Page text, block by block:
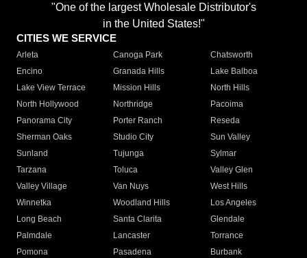
"One of the largest Wholesale Distributor's
in the United States!"
CITIES WE SERVICE
Arleta Canoga Park
Chatsworth
Encino
Granada Hills
Lake Balboa
Lake View Terrace
Mission Hills
North Hills
North Hollywood
Northridge
Pacoima
Panorama City
Porter Ranch
Reseda
Sherman Oaks
Studio City
Sun Valley
Sunland
Tujunga
Sylmar
Tarzana
Toluca
Valley Glen
Valley Village
Van Nuys
West Hills
Winnetka
Woodland Hills
Los Angeles
Long Beach
Santa Clarita
Glendale
Palmdale
Lancaster
Torrance
Pomona
Pasadena
Burbank